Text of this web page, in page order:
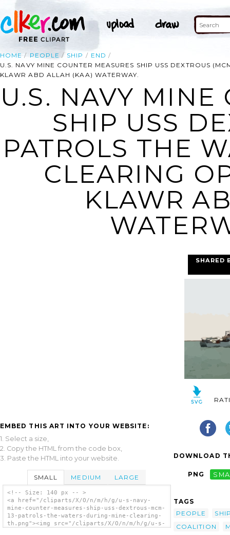
HOME PEOPLE SHIP
END
U.S. NAVY MINE COUNTER MEASURES SHIP USS DEXTROUS
KLAWR ABD ALLAH (KAA) WATERWAY.
U.S. NAVY MINE
SHIP USS
PATROLS THE
CLEARING
KLAWR
EMBED THIS ART INTO YOUR WEBSITE:
1. Select a size,
2. Copy the HTML from the code box,
3. Paste the HTML into your website.
SMALL MEDIUM LARGE
<!-- Size: 140 px -- >
<a href="/cliparts/X/O/n/m/h/g/u-s-navy-
mine-counter-measures-ship-uss-dextrous-mcm-
13-patrols-the-waters-during-mine-clearing-
th.png"><img src="/cliparts/X/O/n/m/h/g/u-s-
SHARED
DOWNLOAD
PNG
TAGS
PEOPLE
COALITION